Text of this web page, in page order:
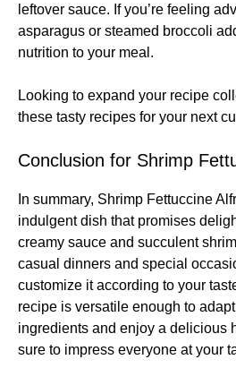
leftover sauce. If you’re feeling
asparagus or steamed broccoli
nutrition to your meal.
Looking to expand your recipe
these tasty recipes for your next
Conclusion for Shrimp
In summary, Shrimp Fettuccine
indulgent dish that promises
creamy sauce and succulent
casual dinners and special
customize it according to your
recipe is versatile enough to
ingredients and enjoy a delicious
sure to impress everyone at your